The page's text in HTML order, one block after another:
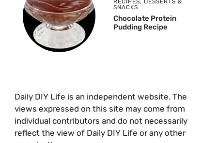
SNACKS
Chocolate Protein
Pudding Recipe
Daily DIY Life is an independent website. The
views expressed on this site may come from
individual contributors and do not necessarily
reflect the view of Daily DIY Life or any other